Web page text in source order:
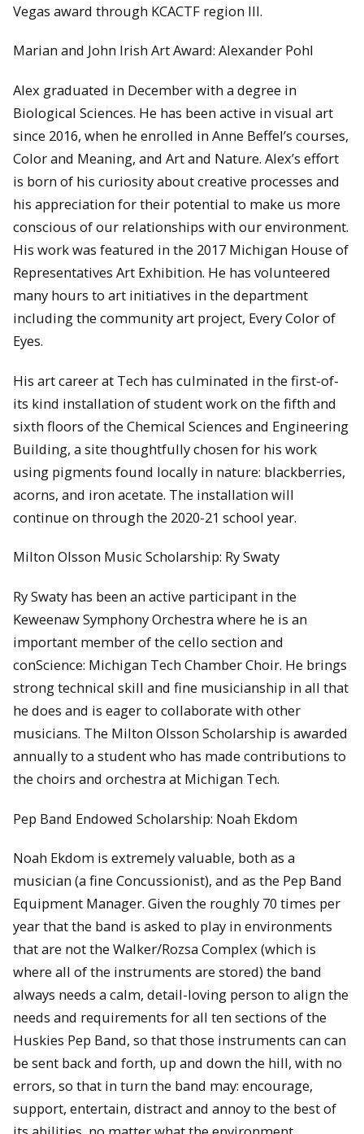
Vegas award through KCACTF region III.
Marian and John Irish Art Award: Alexander Pohl
Alex graduated in December with a degree in
Biological Sciences. He has been active in visual art
since 2016, when he enrolled in Anne Beffel’s courses,
Color and Meaning, and Art and Nature. Alex’s effort
is born of his curiosity about creative processes and
his appreciation for their potential to make us more
conscious of our relationships with our environment.
His work was featured in the 2017 Michigan House of
Representatives Art Exhibition. He has volunteered
many hours to art initiatives in the department
including the community art project, Every Color of
Eyes.
His art career at Tech has culminated in the first-of-
its kind installation of student work on the fifth and
sixth floors of the Chemical Sciences and Engineering
Building, a site thoughtfully chosen for his work
using pigments found locally in nature: blackberries,
acorns, and iron acetate. The installation will
continue on through the 2020-21 school year.
Milton Olsson Music Scholarship: Ry Swaty
Ry Swaty has been an active participant in the
Keweenaw Symphony Orchestra where he is an
important member of the cello section and
conScience: Michigan Tech Chamber Choir. He brings
strong technical skill and fine musicianship in all that
he does and is eager to collaborate with other
musicians. The Milton Olsson Scholarship is awarded
annually to a student who has made contributions to
the choirs and orchestra at Michigan Tech.
Pep Band Endowed Scholarship: Noah Ekdom
Noah Ekdom is extremely valuable, both as a
musician (a fine Concussionist), and as the Pep Band
Equipment Manager. Given the roughly 70 times per
year that the band is asked to play in environments
that are not the Walker/Rozsa Complex (which is
where all of the instruments are stored) the band
always needs a calm, detail-loving person to align the
needs and requirements for all ten sections of the
Huskies Pep Band, so that those instruments can can
be sent back and forth, up and down the hill, with no
errors, so that in turn the band may: encourage,
support, entertain, distract and annoy to the best of